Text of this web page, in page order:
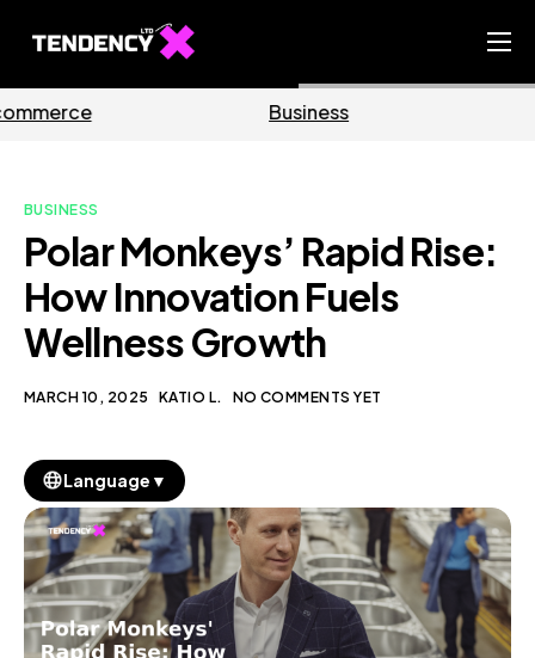
Ecommerce Team
Our Blog
BUSINESS
Polar Monkeys’ Rapid Rise:
How Innovation Fuels
Wellness Growth
MARCH 10, 2025 KATIO L. NO COMMENTS YET
Language ▼